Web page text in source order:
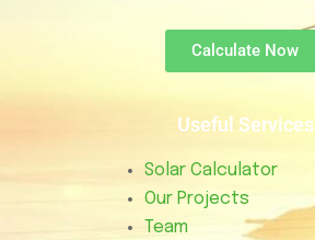
Calculate Now
Useful Services
Solar Calculator
Our Projects
Team